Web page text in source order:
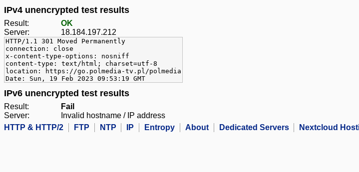
IPv4 unencrypted test results
Result:
OK
Server:
18.184.197.212
HTTP/1.1 301 Moved Permanently
connection: close
x-content-type-options: nosniff
content-type: text/html; charset=utf-8
location: https://go.polmedia-tv.pl/polmedia
Date: Sun, 19 Feb 2023 09:53:19 GMT
IPv6 unencrypted test results
Result:
Fail
Server:
Invalid hostname / IP address
HTTP & HTTP/2
FTP NTP IP Entropy About Dedicated Servers Nextcloud